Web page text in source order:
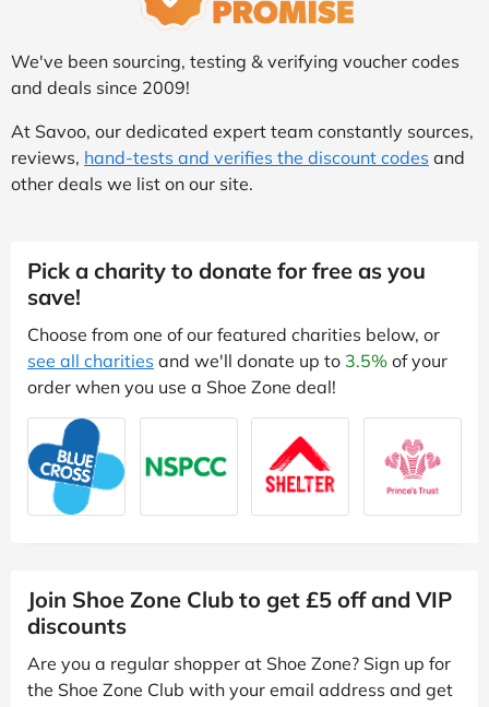
We've been sourcing, testing & verifying voucher codes
and deals since 2009!
At Savoo, our dedicated expert team constantly sources,
reviews, hand-tests and verifies the discount codes and
other deals we list on our site.
Pick a charity to donate for free as you
save!
Choose from one of our featured charities below, or
see all charities and we'll donate up to 3.5% of your
order when you use a Shoe Zone deal!
Join Shoe Zone Club to get £5 off and VIP
discounts
Are you a regular shopper at Shoe Zone? Sign up for
the Shoe Zone Club with your email address and get